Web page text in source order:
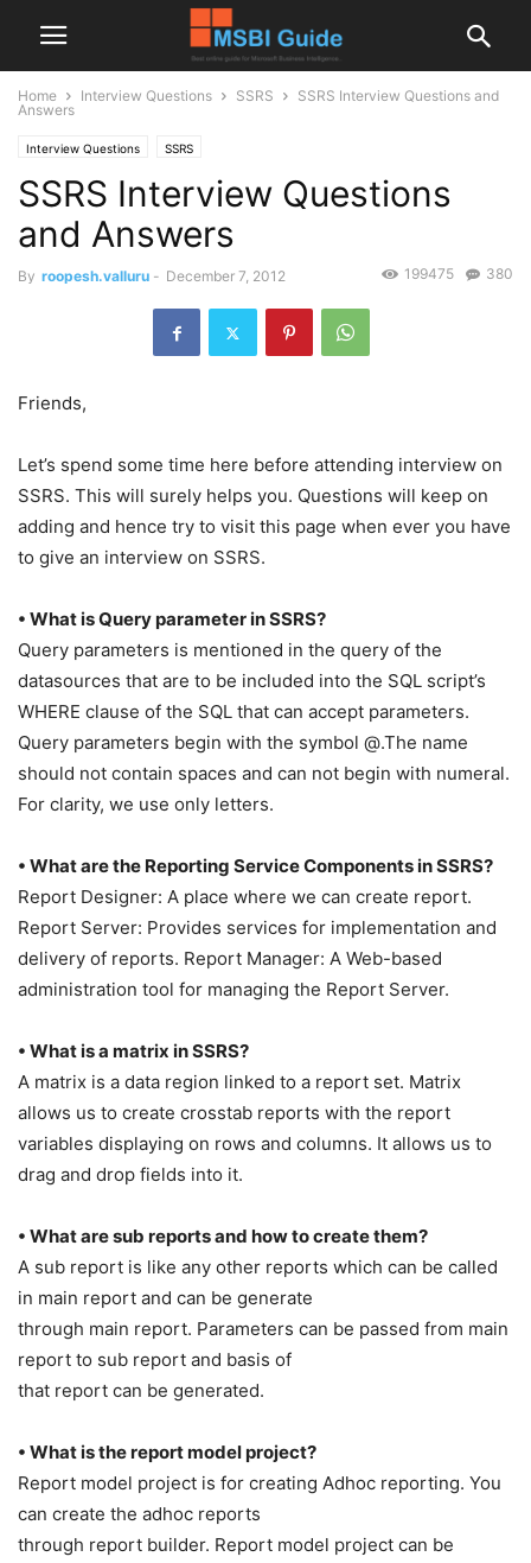
Home Interview Questions SSRS
SSRS Interview Questions and
Answers
Interview Questions SSRS
SSRS Interview Questions
and Answers
By roopesh.valluru - December 7, 2012 380
199475
Friends,
Let’s spend some time here before attending interview on
SSRS. This will surely helps you. Questions will keep on
adding and hence try to visit this page when ever you have
to give an interview on SSRS.
• What is Query parameter in SSRS?
Query parameters is mentioned in the query of the
datasources that are to be included into the SQL script’s
WHERE clause of the SQL that can accept parameters.
Query parameters begin with the symbol @.The name
should not contain spaces and can not begin with numeral.
For clarity, we use only letters.
• What are the Reporting Service Components in SSRS?
Report Designer: A place where we can create report.
Report Server: Provides services for implementation and
delivery of reports. Report Manager: A Web-based
administration tool for managing the Report Server.
• What is a matrix in SSRS?
A matrix is a data region linked to a report set. Matrix
allows us to create crosstab reports with the report
variables displaying on rows and columns. It allows us to
drag and drop fields into it.
• What are sub reports and how to create them?
A sub report is like any other reports which can be called
in main report and can be generate
through main report. Parameters can be passed from main
report to sub report and basis of
that report can be generated.
• What is the report model project?
Report model project is for creating Adhoc reporting. You
can create the adhoc reports
through report builder. Report model project can be